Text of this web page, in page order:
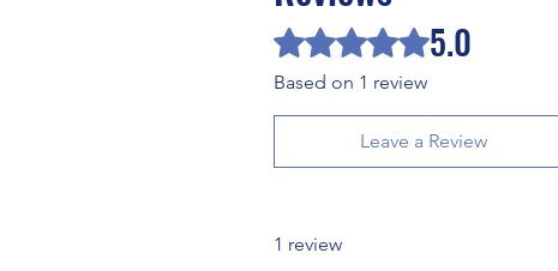
Rated 5 out of 5 stars.
5.0
Based on 1 review
Leave a Review
1 review